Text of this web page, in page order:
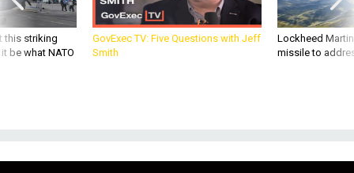
this striking
be what NATO
GovExec TV: Five Questions with Jeff
Smith
Lockheed
missile to